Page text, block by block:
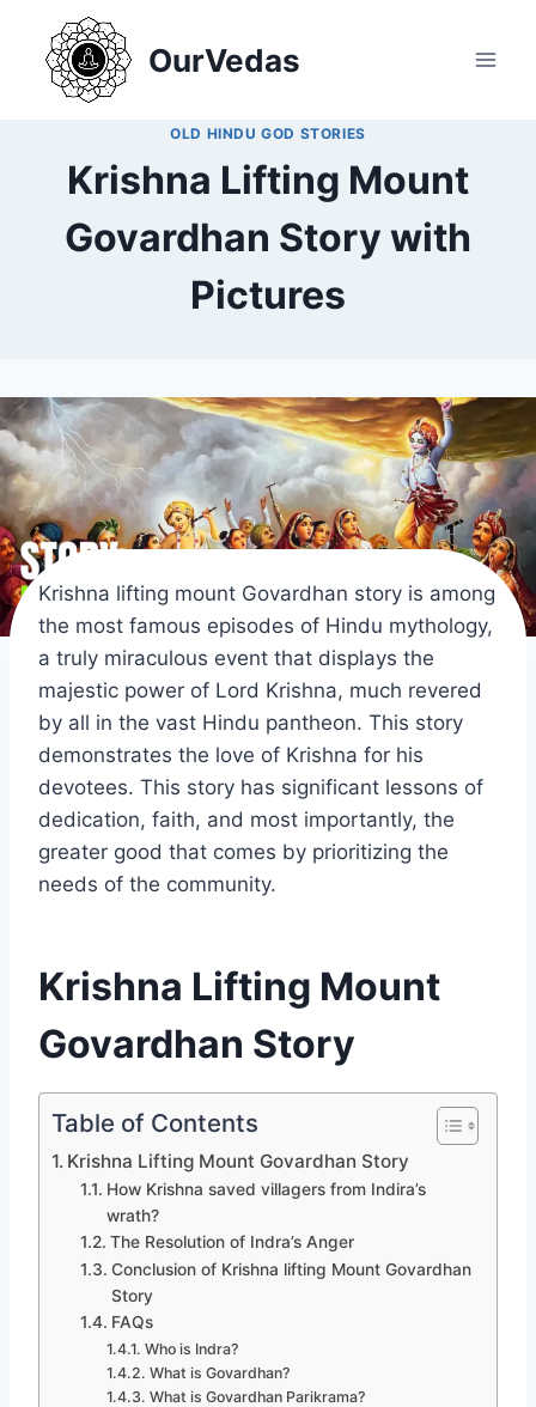
content
OurVedas
OLD HINDU GOD STORIES
Krishna Lifting Mount
Govardhan Story with
Pictures
Krishna lifting mount Govardhan story is among
the most famous episodes of Hindu mythology,
a truly miraculous event that displays the
majestic power of Lord Krishna, much revered
by all in the vast Hindu pantheon. This story
demonstrates the love of Krishna for his
devotees. This story has significant lessons of
dedication, faith, and most importantly, the
greater good that comes by prioritizing the
needs of the community.
Krishna Lifting Mount
Govardhan Story
Table of Contents
Krishna Lifting Mount Govardhan Story
How Krishna saved villagers from Indira’s
wrath?
The Resolution of Indra’s Anger
Conclusion of Krishna lifting Mount Govardhan
Story
FAQs
Who is Indra?
What is Govardhan?
What is Govardhan Parikrama?